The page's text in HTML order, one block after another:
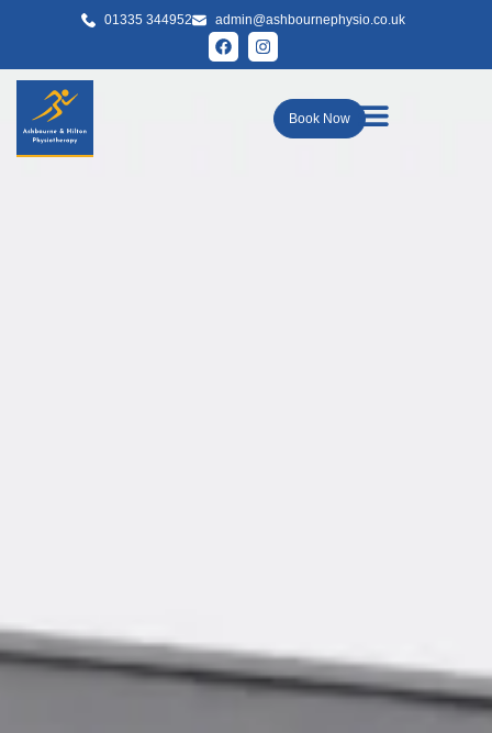
01335 344952 admin@ashbournephysio.co.uk
Book Now